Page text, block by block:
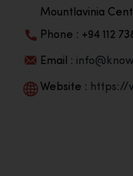
Mountlavinia
Phone : +94 112
Email :
Website : https://